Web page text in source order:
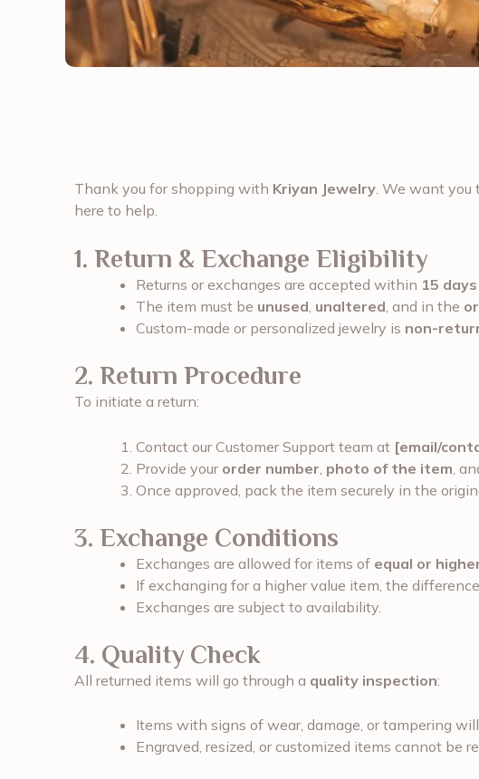
Thank you for shopping with Kriyan Jewelry . We want
here to help.
1. Return & Exchange Eligibility
Returns or exchanges are accepted within 15 days
The item must be unused, unaltered, and in the
Custom-made or personalized jewelry is non-
2. Return Procedure
To initiate a return:
Contact our Customer Support team at [email/
Provide your order number photo of the item ,
Once approved, pack the item securely in the
3. Exchange Conditions
Exchanges are allowed for items of equal or
If exchanging for a higher value item, the
Exchanges are subject to availability.
4. Quality Check
All returned items will go through a quality inspection:
Items with signs of wear, damage, or tampering
Engraved, resized, or customized items cannot be